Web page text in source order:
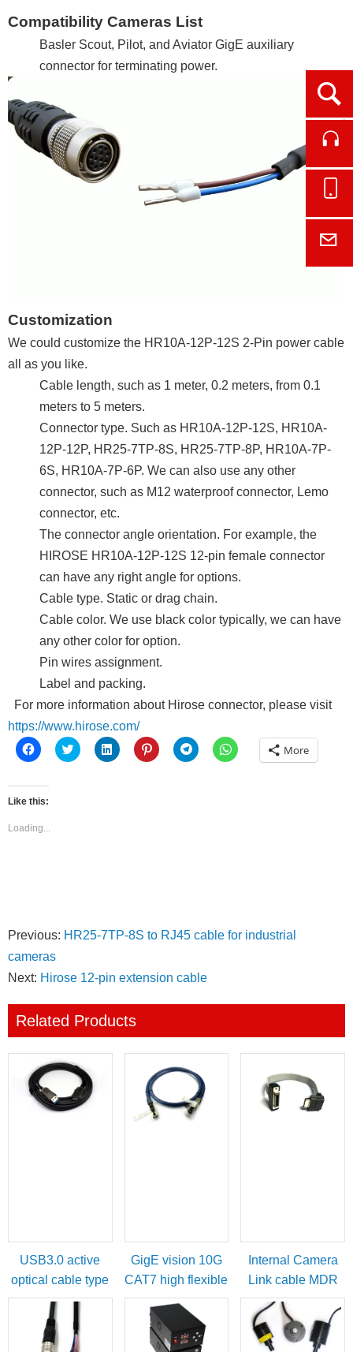
Compatibility Cameras List
Basler Scout, Pilot, and Aviator GigE auxiliary
connector for terminating power.
Customization
We could customize the HR10A-12P-12S 2-Pin power cable
all as you like.
Cable length, such as 1 meter, 0.2 meters, from 0.1
meters to 5 meters.
Connector type. Such as HR10A-12P-12S, HR10A-
12P-12P, HR25-7TP-8S, HR25-7TP-8P, HR10A-7P-
6S, HR10A-7P-6P. We can also use any other
connector, such as M12 waterproof connector, Lemo
connector, etc.
The connector angle orientation. For example, the
HIROSE HR10A-12P-12S 12-pin female connector
can have any right angle for options.
Cable type. Static or drag chain.
Cable color. We use black color typically, we can have
any other color for option.
Pin wires assignment.
Label and packing.
For more information about Hirose connector, please visit
https://www.hirose.com/
Click
to
Facebook
(Opens
in
window)
Click
to
Click
to
Click
to
Click
to
Click
to More
Like this:
Loading...
Previous: HR25-7TP-8S to RJ45 cable for industrial
cameras
Next: Hirose 12-pin extension cable
Related Products
USB3.0 active
optical cable type
A male to micro-B
with locking
screws
GigE vision 10G
CAT7 high flexible
cable
Internal Camera
Link cable MDR
female to SDR
male
E-